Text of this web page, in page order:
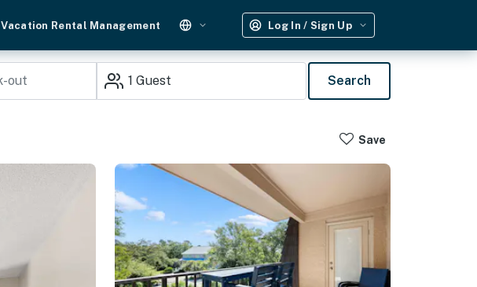
Vacation Rental Management Log In / Sign Up
1 Guest Search
Save